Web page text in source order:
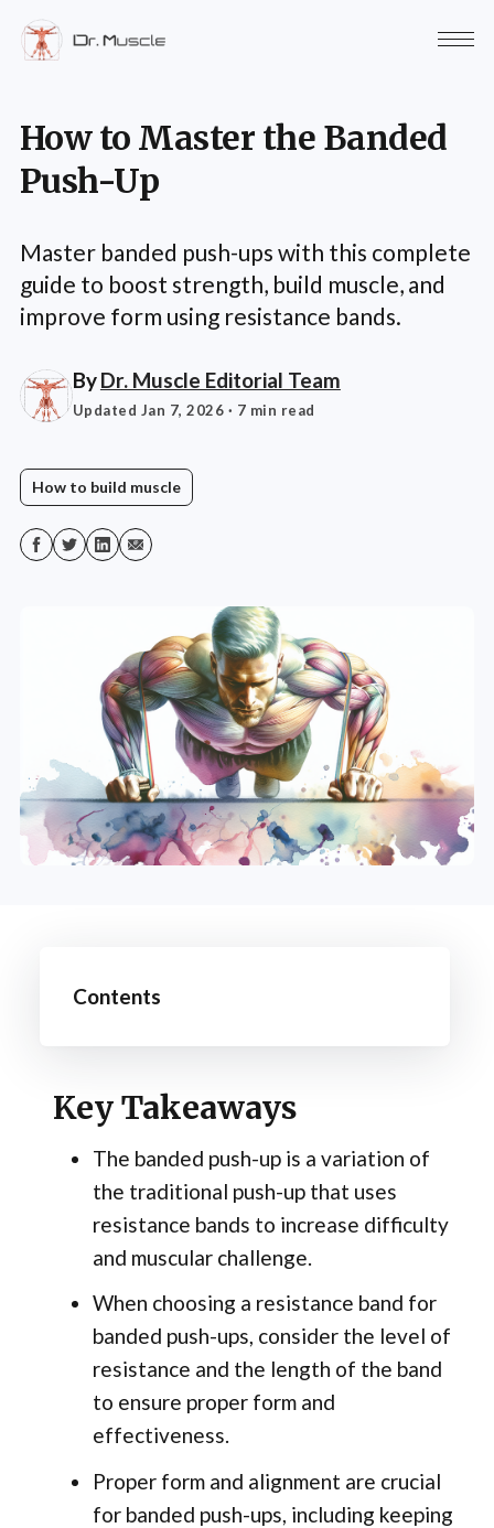
How to Master the Banded
Push-Up
Master banded push-ups with this complete
guide to boost strength, build muscle, and
improve form using resistance bands.
ByDr. Muscle Editorial Team
Updated Jan 7, 2026 · 7 min read
How to build muscle
Contents
Key Takeaways
The banded push-up is a variation of
the traditional push-up that uses
resistance bands to increase difficulty
and muscular challenge.
When choosing a resistance band for
banded push-ups, consider the level of
resistance and the length of the band
to ensure proper form and
effectiveness.
Proper form and alignment are crucial
for banded push-ups, including keeping